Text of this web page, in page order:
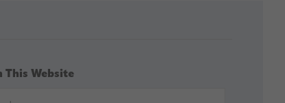
This Website